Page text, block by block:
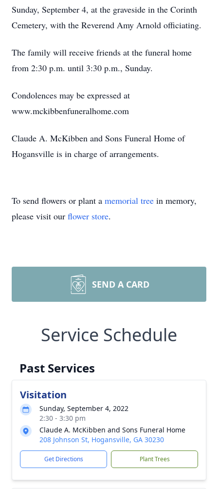
Sunday, September 4, at the graveside in the Corinth
Cemetery, with the Reverend Amy Arnold officiating.
The family will receive friends at the funeral home
from 2:30 p.m. until 3:30 p.m., Sunday.
Condolences may be expressed at
www.mckibbenfuneralhome.com
Claude A. McKibben and Sons Funeral Home of
Hogansville is in charge of arrangements.
To send flowers or plant a memorial tree in memory,
please visit our flower store.
SEND A CARD
Service Schedule
Past Services
Visitation
Sunday, September 4, 2022
2:30 - 3:30 pm
Claude A. McKibben and Sons Funeral Home
208 Johnson St, Hogansville, GA 30230
Get Directions Plant Trees